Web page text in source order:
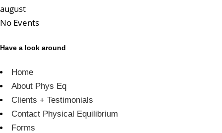
august
No Events
Have a look around
Home
About Phys Eq
Clients + Testimonials
Contact Physical Equilibrium
Forms